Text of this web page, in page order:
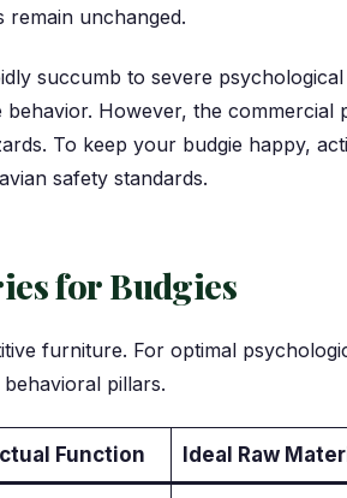
remain unchanged.
succumb to severe
However, the commercial
To keep your budgie happy,
safety standards.
for Budgies
furniture. For optimal
pillars.
Function Ideal Raw